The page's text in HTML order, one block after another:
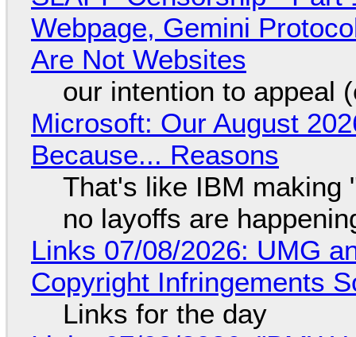
Webpage, Gemini
Are Not Websites
our intention to appeal
Microsoft: Our August
Because... Reasons
That's like IBM making
no layoffs are
Links 07/08/2026: UMG
Copyright Infringements
Links for the day